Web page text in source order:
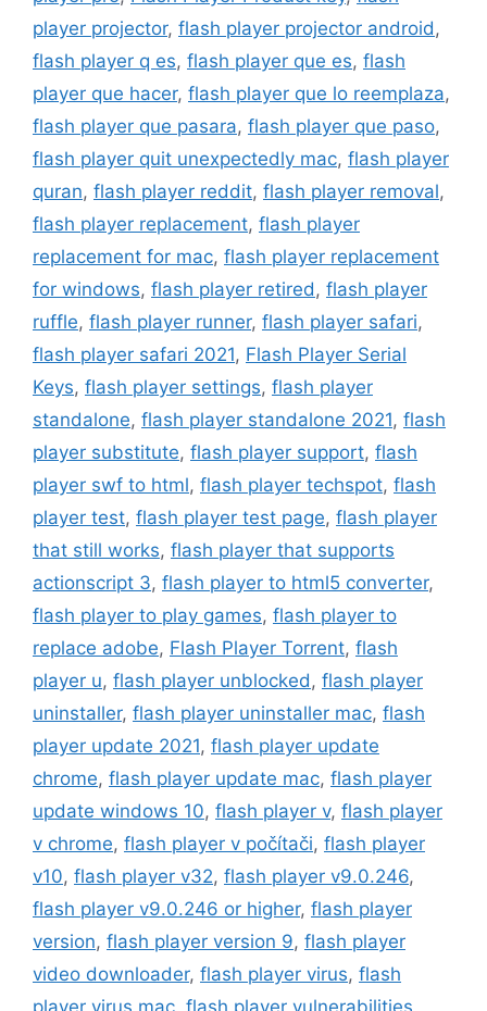
player projector, flash player projector android,
flash player q es, flash player que es, flash
player que hacer, flash player que lo reemplaza,
flash player que pasara, flash player que paso,
flash player quit unexpectedly mac, flash player
quran, flash player reddit, flash player removal,
flash player replacement, flash player
replacement for mac, flash player replacement
for windows, flash player retired, flash player
ruffle, flash player runner, flash player safari,
flash player safari 2021, Flash Player Serial
Keys, flash player settings, flash player
standalone, flash player standalone 2021, flash
player substitute, flash player support, flash
player swf to html, flash player techspot, flash
player test, flash player test page, flash player
that still works, flash player that supports
actionscript 3, flash player to html5 converter,
flash player to play games, flash player to
replace adobe, Flash Player Torrent, flash
player u, flash player unblocked, flash player
uninstaller, flash player uninstaller mac, flash
player update 2021, flash player update
chrome, flash player update mac, flash player
update windows 10, flash player v, flash player
v chrome, flash player v počítači, flash player
v10, flash player v32, flash player v9.0.246,
flash player v9.0.246 or higher, flash player
version, flash player version 9, flash player
video downloader, flash player virus, flash
player virus mac flash player vulnerabilities